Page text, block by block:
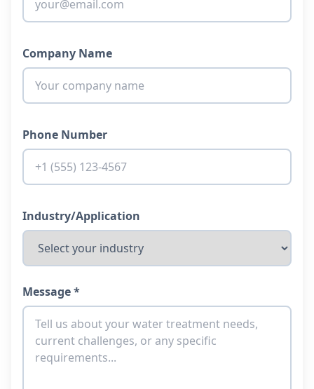
Company Name
Phone Number
Industry/Application
Message *